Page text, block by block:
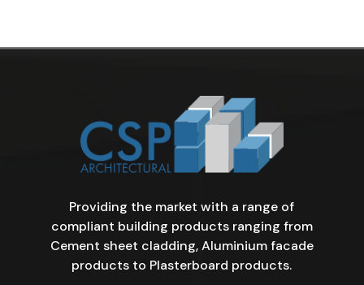
Providing the market with a range of
compliant building products ranging from
Cement sheet cladding, Aluminium facade
products to Plasterboard products.